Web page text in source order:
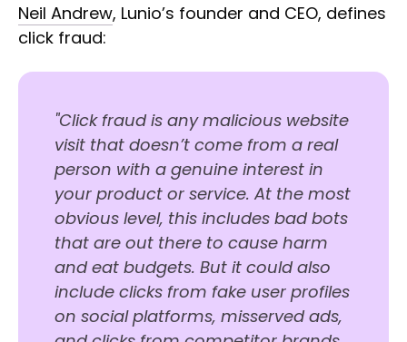
Neil Andrew, Lunio’s founder and CEO, defines
click fraud:
"Click fraud is any malicious website
visit that doesn’t come from a real
person with a genuine interest in
your product or service. At the most
obvious level, this includes bad bots
that are out there to cause harm
and eat budgets. But it could also
include clicks from fake user profiles
on social platforms, misserved ads,